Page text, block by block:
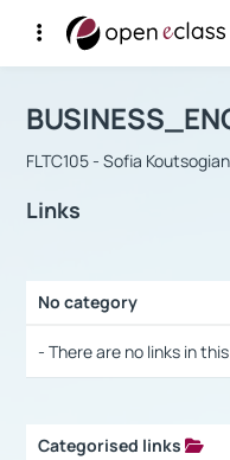
Αρχική Σελίδα
Course :
FLTC105 - Sofia
Links
No category
- There are no links in
Categorised links